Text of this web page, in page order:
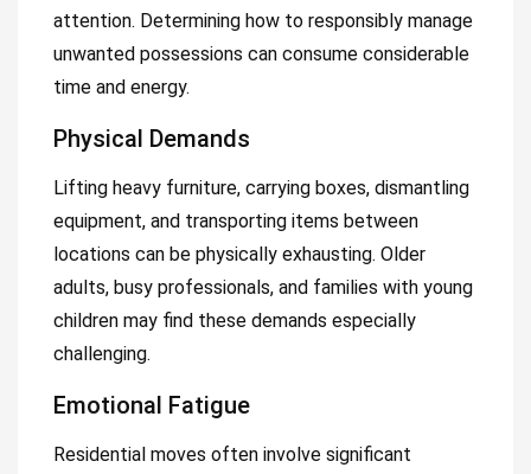
attention. Determining how to responsibly manage
unwanted possessions can consume considerable
time and energy.
Physical Demands
Lifting heavy furniture, carrying boxes, dismantling
equipment, and transporting items between
locations can be physically exhausting. Older
adults, busy professionals, and families with young
children may find these demands especially
challenging.
Emotional Fatigue
Residential moves often involve significant